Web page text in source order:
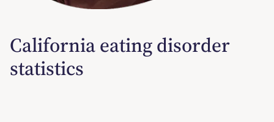
California eating disorder
statistics